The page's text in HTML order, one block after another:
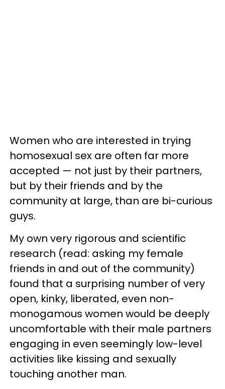
Women who are interested in trying
homosexual sex are often far more
accepted — not just by their partners,
but by their friends and by the
community at large, than are bi-curious
guys.
My own very rigorous and scientific
research (read: asking my female
friends in and out of the community)
found that a surprising number of very
open, kinky, liberated, even non-
monogamous women would be deeply
uncomfortable with their male partners
engaging in even seemingly low-level
activities like kissing and sexually
touching another man.